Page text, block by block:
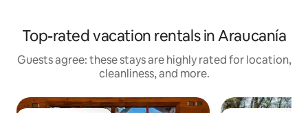
Top-rated vacation rentals in Araucanía
Guests agree: these stays are highly rated for location,
cleanliness, and more.